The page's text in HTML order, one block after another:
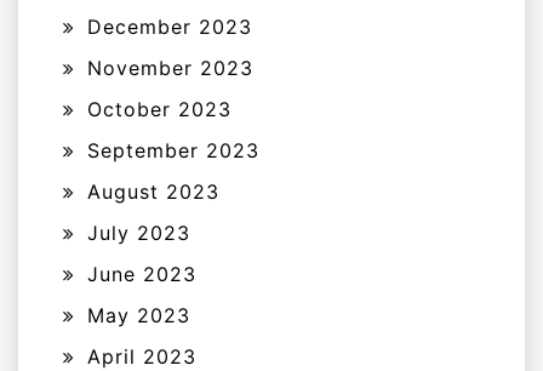
December 2023
November 2023
October 2023
September 2023
August 2023
July 2023
June 2023
May 2023
April 2023